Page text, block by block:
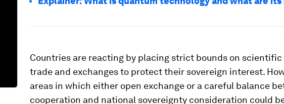
Countries are reacting by placing strict bounds on
trade and exchanges to protect their sovereign interest.
areas in which either open exchange or a careful balance
cooperation and national sovereignty consideration could